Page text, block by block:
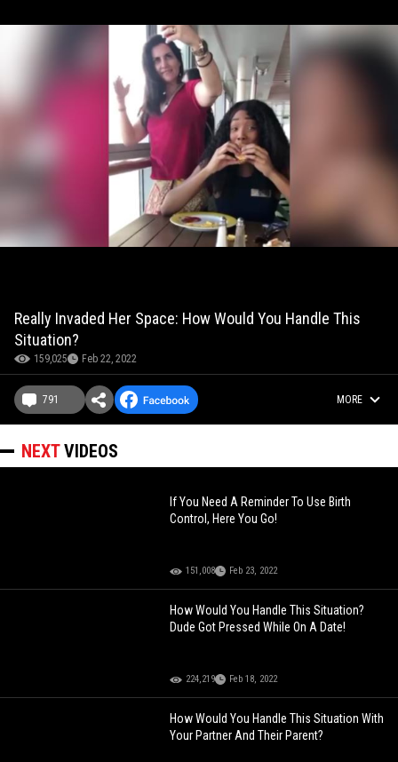
Really Invaded Her Space: How Would You Handle This
Situation?
159,025 Feb 22, 2022
791 MORE
NEXTVIDEOS
If You Need A Reminder To Use Birth
Control, Here You Go!
151,008 Feb 23, 2022
How Would You Handle This Situation?
Dude Got Pressed While On A Date!
224,219 Feb 18, 2022
How Would You Handle This Situation With
Your Partner And Their Parent?